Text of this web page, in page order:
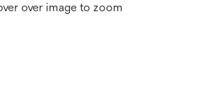
over image to zoom